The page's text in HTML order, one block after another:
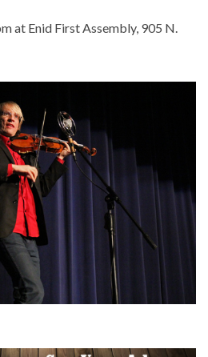
at Enid First Assembly, 905 N.